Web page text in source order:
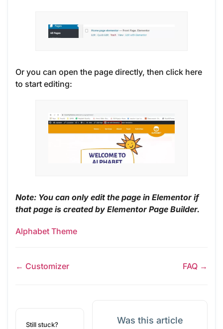
Or you can open the page directly, then click here
to start editing:
Note: You can only edit the page in Elementor if
that page is created by Elementor Page Builder.
Alphabet Theme
← Customizer FAQ →
Still stuck?
Was this article